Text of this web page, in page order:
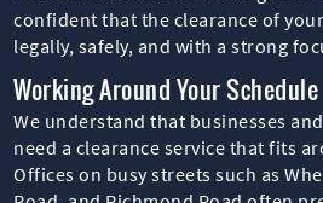
confident that the clearance of
legally, safely, and with a strong
Working Around Your Schedule
We understand that businesses
need a clearance service that fits
Offices on busy streets such as